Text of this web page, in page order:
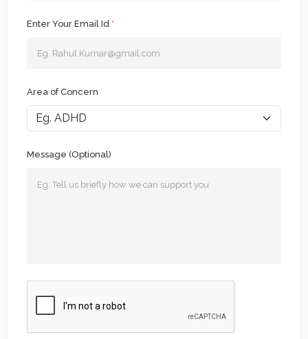
Enter Your Email Id *
Area of Concern
Message (Optional)